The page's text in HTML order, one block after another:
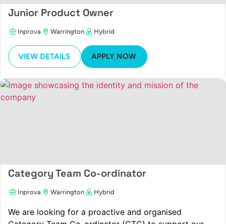
Junior Product Owner
Inprova Warrington Hybrid
VIEW DETAILS APPLY NOW
Category Team Co-ordinator
Inprova Warrington Hybrid
We are looking for a proactive and organised